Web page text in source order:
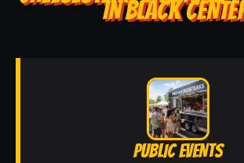
IN BLACK
PUBLIC EVENTS